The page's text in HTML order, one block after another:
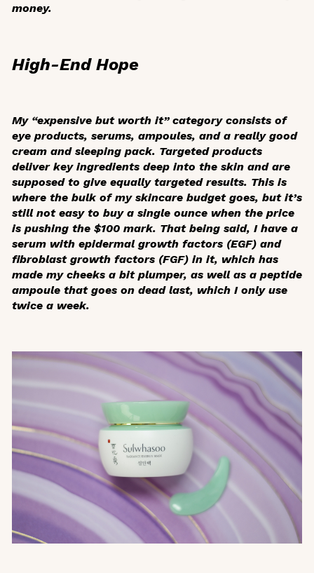
money.
High-End Hope
My “expensive but worth it” category consists of
eye products, serums, ampoules, and a really good
cream and sleeping pack. Targeted products
deliver key ingredients deep into the skin and are
supposed to give equally targeted results. This is
where the bulk of my skincare budget goes, but it’s
still not easy to buy a single ounce when the price
is pushing the $100 mark. That being said, I have a
serum with epidermal growth factors (EGF) and
fibroblast growth factors (FGF) in it, which has
made my cheeks a bit plumper, as well as a peptide
ampoule that goes on dead last, which I only use
twice a week.